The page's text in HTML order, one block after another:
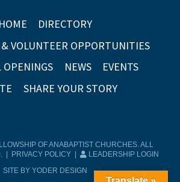
HOME
DIRECTORY
& VOLUNTEER OPPORTUNITIES
OPENINGS
NEWS
EVENTS
SHARE YOUR STORY
OF ANABAPTIST CHURCHES. ALL
|
PRIVACY POLICY
LEADERSHIP LOGIN
SITE BY YODER DESIGN